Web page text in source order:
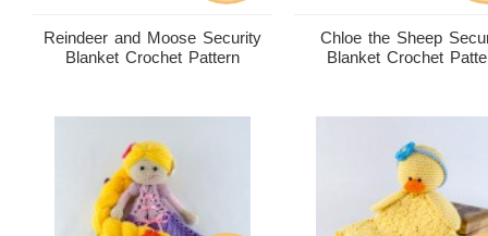
Reindeer and Moose Security
Blanket Crochet Pattern
Chloe the Sheep
Blanket Crochet